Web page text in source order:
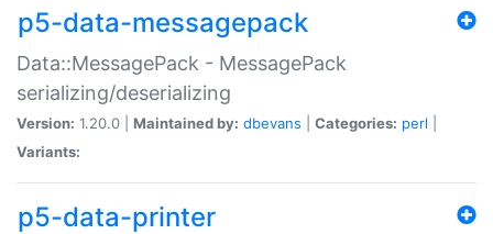
p5-data-messagepack
Data::MessagePack - MessagePack
serializing/deserializing
Version: 1.20.0 | Maintained by: dbevans Categories: perl
Variants:
p5-data-printer